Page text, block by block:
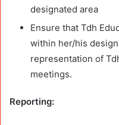
designated area
Ensure that Tdh
within her/his
representation of
meetings.
Reporting: